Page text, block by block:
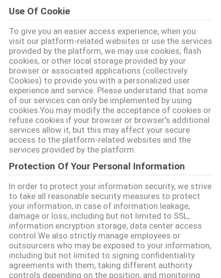
PRIVACYBELEID
Use Of Cookie
To give you an easier access experience, when you
visit our platform-related websites or use the services
provided by the platform, we may use cookies, flash
cookies, or other local storage provided by your
browser or associated applications (collectively
Cookies) to provide you with a personalized user
experience and service. Please understand that some
of our services can only be implemented by using
cookies.You may modify the acceptance of cookies or
refuse cookies if your browser or browser's additional
services allow it, but this may affect your secure
access to the platform-related websites and the
services provided by the platform.
Protection Of Your Personal Information
In order to protect your information security, we strive
to take all reasonable security measures to protect
your information, in case of information leakage,
damage or loss, including but not limited to SSL,
information encryption storage, data center access
control.We also strictly manage employees or
outsourcers who may be exposed to your information,
including but not limited to signing confidentiality
agreements with them, taking different authority
controls depending on the position, and monitoring